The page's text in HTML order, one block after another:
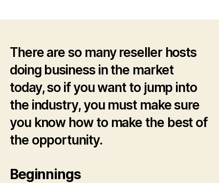
There are so many reseller hosts
doing business in the market
today, so if you want to jump into
the industry, you must make sure
you know how to make the best of
the opportunity.
Beginnings